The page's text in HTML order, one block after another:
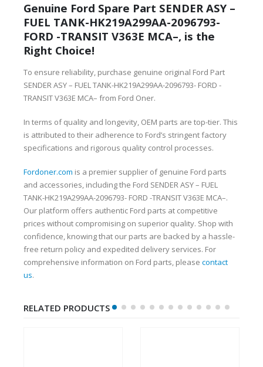
Genuine Ford Spare Part SENDER ASY –
FUEL TANK-HK219A299AA-2096793-
FORD -TRANSIT V363E MCA–, is the
Right Choice!
To ensure reliability, purchase genuine original Ford Part
SENDER ASY – FUEL TANK-HK219A299AA-2096793- FORD -
TRANSIT V363E MCA– from Ford Oner.
In terms of quality and longevity, OEM parts are top-tier. This
is attributed to their adherence to Ford’s stringent factory
specifications and rigorous quality control processes.
Fordoner.com is a premier supplier of genuine Ford parts
and accessories, including the Ford SENDER ASY – FUEL
TANK-HK219A299AA-2096793- FORD -TRANSIT V363E MCA–.
Our platform offers authentic Ford parts at competitive
prices without compromising on superior quality. Shop with
confidence, knowing that our parts are backed by a hassle-
free return policy and expedited delivery services. For
comprehensive information on Ford parts, please contact
us.
RELATED PRODUCTS